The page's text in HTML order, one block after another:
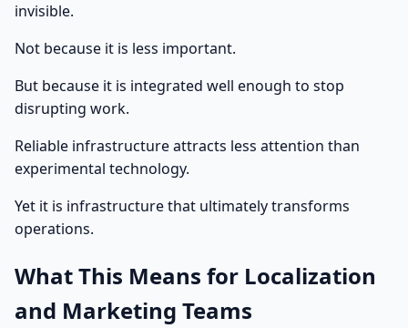
invisible.
Not because it is less important.
But because it is integrated well enough to stop
disrupting work.
Reliable infrastructure attracts less attention than
experimental technology.
Yet it is infrastructure that ultimately transforms
operations.
What This Means for Localization
and Marketing Teams